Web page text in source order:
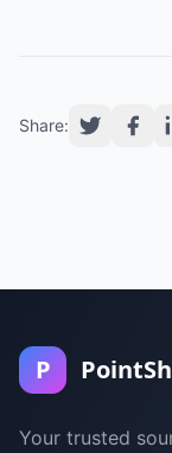
Share:
P
Your trusted